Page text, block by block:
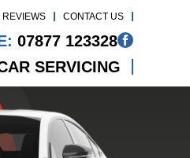
REVIEWS CONTACT US
07877 123328
SERVICING